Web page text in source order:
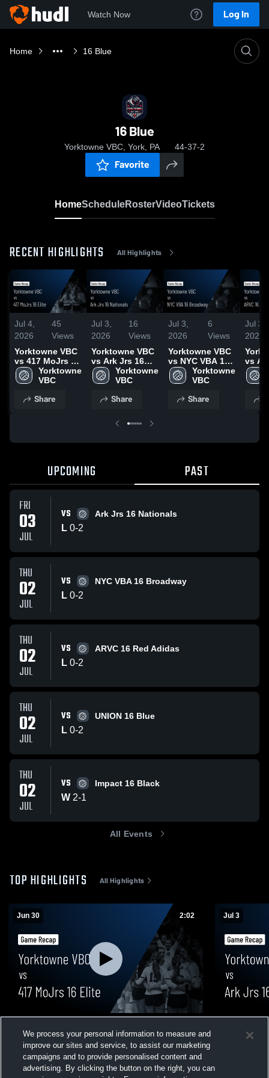
Watch Now Log In
Home 16 Blue
16 Blue
Yorktowne VBC, York, PA 44-37-2
Favorite
HomeScheduleRosterVideoTickets
RECENT HIGHLIGHTS All Highlights
Jul 4,
2026
45
Views
Yorktowne VBC
vs 417 MoJrs 16
Elite • Game
Recap • Jun 30,
Yorktowne
VBC
Share
Jul 3,
2026
16
Views
Yorktowne VBC
vs Ark Jrs 16
Nationals •
Game Recap •
Yorktowne
VBC
Share
Jul 3,
2026
6
Views
Yorktowne VBC
vs NYC VBA 16
Broadway •
Game Recap •
Yorktowne
VBC
Share
Jul 3,
2026
vs
UPCOMING PAST
FRI
03
JUL
VS Ark Jrs 16 Nationals
L 0-2
THU
02
JUL
VS NYC VBA 16 Broadway
L 0-2
THU
02
JUL
VS ARVC 16 Red Adidas
L 0-2
THU
02
JUL
VS UNION 16 Blue
L 0-2
THU
02
JUL
VS Impact 16 Black
W 2-1
All Events
TOP HIGHLIGHTS All Highlights
Jun 30 2:02
Game Recap • Jun 30, 2026
Views
Jul 3
Game
We process your personal information to measure and
improve our sites and service, to assist our marketing
campaigns and to provide personalised content and
advertising. By clicking the button on the right, you can